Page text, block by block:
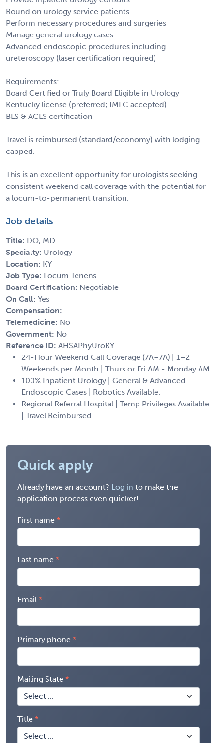
Round on urology service patients
Perform necessary procedures and surgeries
Manage general urology cases
Advanced endoscopic procedures including
ureteroscopy (laser certification required)
Requirements:
Board Certified or Truly Board Eligible in Urology
Kentucky license (preferred; IMLC accepted)
BLS & ACLS certification
Travel is reimbursed (standard/economy) with lodging
capped.
This is an excellent opportunity for urologists seeking
consistent weekend call coverage with the potential for
a locum-to-permanent transition.
Job details
Title: DO, MD
Specialty: Urology
Location: KY
Job Type: Locum Tenens
Board Certification: Negotiable
On Call: Yes
Compensation:
Telemedicine: No
Government: No
Reference ID: AHSAPhyUroKY
24-Hour Weekend Call Coverage (7A–7A) | 1–2
Weekends per Month | Thurs or Fri AM - Monday AM
100% Inpatient Urology | General & Advanced
Endoscopic Cases | Robotics Available.
Regional Referral Hospital | Temp Privileges Available
| Travel Reimbursed.
Quick apply
Already have an account? Log in to make the
application process even quicker!
First name
Last name
Email
Primary phone
Mailing State
Title